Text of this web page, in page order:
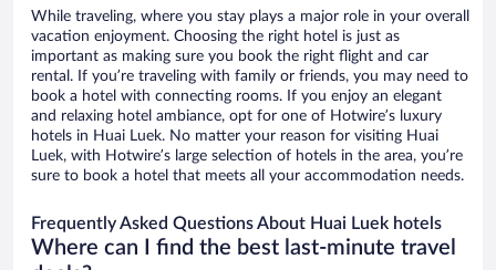
While traveling, where you stay plays a major role in your overall
vacation enjoyment. Choosing the right hotel is just as
important as making sure you book the right flight and car
rental. If you’re traveling with family or friends, you may need to
book a hotel with connecting rooms. If you enjoy an elegant
and relaxing hotel ambiance, opt for one of Hotwire’s luxury
hotels in Huai Luek. No matter your reason for visiting Huai
Luek, with Hotwire’s large selection of hotels in the area, you’re
sure to book a hotel that meets all your accommodation needs.
Frequently Asked Questions About Huai Luek hotels
Where can I find the best last-minute travel